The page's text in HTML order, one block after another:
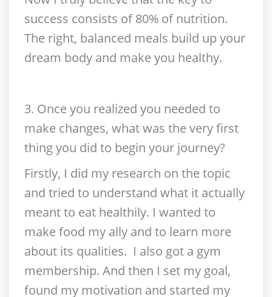
success consists of 80% of nutrition.
The right, balanced meals build up your
dream body and make you healthy.
3. Once you realized you needed to
make changes, what was the very first
thing you did to begin your journey?
Firstly, I did my research on the topic
and tried to understand what it actually
meant to eat healthily. I wanted to
make food my ally and to learn more
about its qualities. I also got a gym
membership. And then I set my goal,
found my motivation and started my